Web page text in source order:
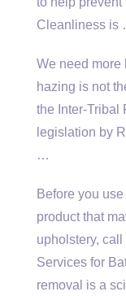
Cleanliness is
We need more
hazing is not
the Inter-Tribal
legislation by
…
Before you
product that
upholstery,
Services for
removal is a